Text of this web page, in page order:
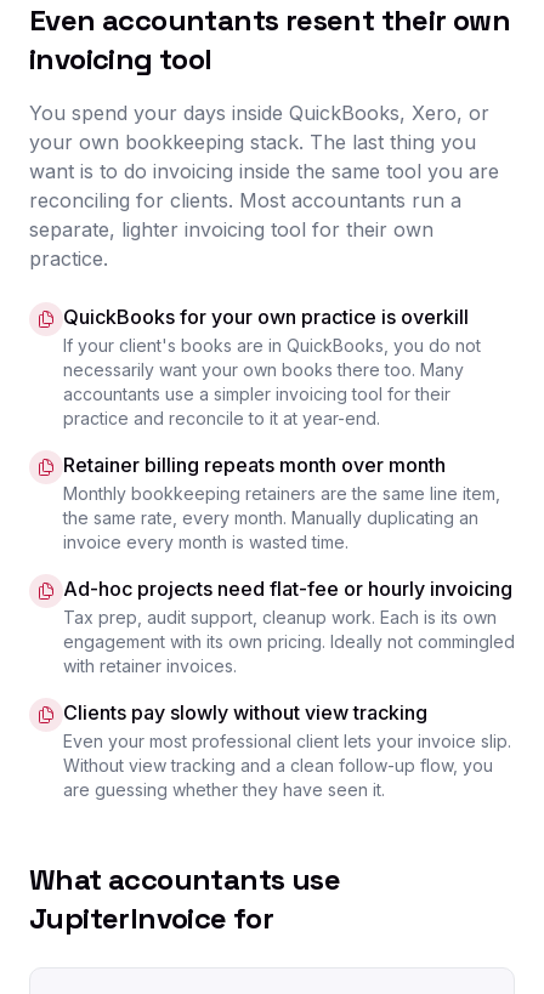
Even accountants resent their own
invoicing tool
You spend your days inside QuickBooks, Xero, or
your own bookkeeping stack. The last thing you
want is to do invoicing inside the same tool you are
reconciling for clients. Most accountants run a
separate, lighter invoicing tool for their own
practice.
QuickBooks for your own practice is overkill
If your client's books are in QuickBooks, you do not
necessarily want your own books there too. Many
accountants use a simpler invoicing tool for their
practice and reconcile to it at year-end.
Retainer billing repeats month over month
Monthly bookkeeping retainers are the same line item,
the same rate, every month. Manually duplicating an
invoice every month is wasted time.
Ad-hoc projects need flat-fee or hourly invoicing
Tax prep, audit support, cleanup work. Each is its own
engagement with its own pricing. Ideally not commingled
with retainer invoices.
Clients pay slowly without view tracking
Even your most professional client lets your invoice slip.
Without view tracking and a clean follow-up flow, you
are guessing whether they have seen it.
What accountants use
JupiterInvoice for